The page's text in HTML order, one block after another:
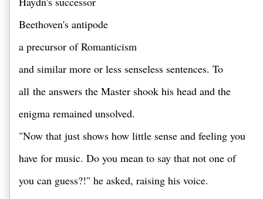
Beethoven's antipode
a precursor of Romanticism
and similar more or less senseless sentences. To
all the answers the Master shook his head and the
enigma remained unsolved.
"Now that just shows how little sense and feeling you
have for music. Do you mean to say that not one of
you can guess?!" he asked, raising his voice.